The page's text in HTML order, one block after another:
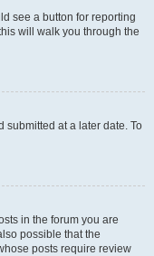
see a button for reporting
will walk you through the
submitted at a later date. To
in the forum you are
possible that the
posts require review